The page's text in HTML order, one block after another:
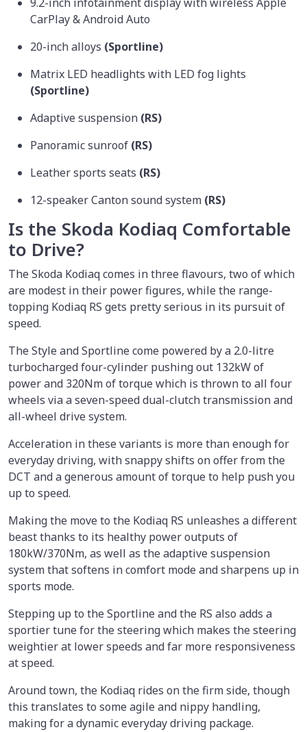
CarPlay & Android Auto
20-inch alloys (Sportline)
Matrix LED headlights with LED fog lights
(Sportline)
Adaptive suspension (RS)
Panoramic sunroof (RS)
Leather sports seats (RS)
12-speaker Canton sound system (RS)
Is the Skoda Kodiaq Comfortable
to Drive?
The Skoda Kodiaq comes in three flavours, two of which
are modest in their power figures, while the range-
topping Kodiaq RS gets pretty serious in its pursuit of
speed.
The Style and Sportline come powered by a 2.0-litre
turbocharged four-cylinder pushing out 132kW of
power and 320Nm of torque which is thrown to all four
wheels via a seven-speed dual-clutch transmission and
all-wheel drive system.
Acceleration in these variants is more than enough for
everyday driving, with snappy shifts on offer from the
DCT and a generous amount of torque to help push you
up to speed.
Making the move to the Kodiaq RS unleashes a different
beast thanks to its healthy power outputs of
180kW/370Nm, as well as the adaptive suspension
system that softens in comfort mode and sharpens up in
sports mode.
Stepping up to the Sportline and the RS also adds a
sportier tune for the steering which makes the steering
weightier at lower speeds and far more responsiveness
at speed.
Around town, the Kodiaq rides on the firm side, though
this translates to some agile and nippy handling,
making for a dynamic everyday driving package.